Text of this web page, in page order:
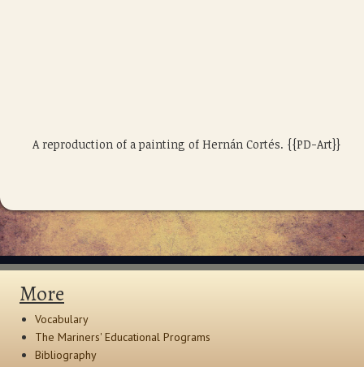
A reproduction of a painting of Hernán Cortés. {{PD-Art}}
More
Vocabulary
The Mariners' Educational Programs
Bibliography